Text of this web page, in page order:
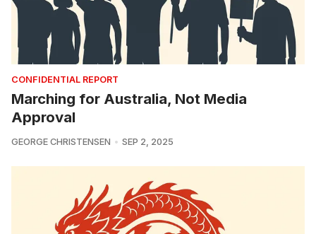
CONFIDENTIAL REPORT
Marching for Australia, Not Media
Approval
GEORGE CHRISTENSEN SEP 2, 2025